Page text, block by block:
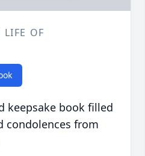
LIFE OF
keepsake book filled
condolences from